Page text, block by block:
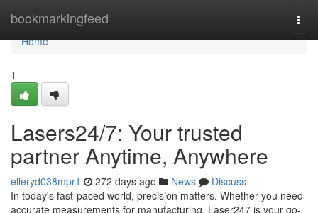
bookmarkingfeed
Home
Home
1
Lasers24/7: Your trusted
partner Anytime, Anywhere
elleryd038mpr1 272 days ago News
Discuss
In today's fast-paced world, precision matters. Whether you need
accurate measurements for manufacturing, Laser247 is your go-